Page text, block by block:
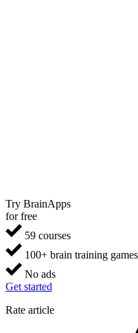
Try BrainApps
for free
59 courses
100+ brain training games
No ads
Get started
Rate article